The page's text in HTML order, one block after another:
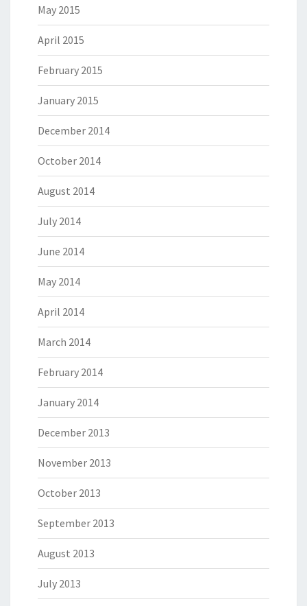
May 2015
April 2015
February 2015
January 2015
December 2014
October 2014
August 2014
July 2014
June 2014
May 2014
April 2014
March 2014
February 2014
January 2014
December 2013
November 2013
October 2013
September 2013
August 2013
July 2013